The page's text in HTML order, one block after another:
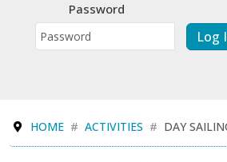
Password
Log
HOME ACTIVITIES DAY